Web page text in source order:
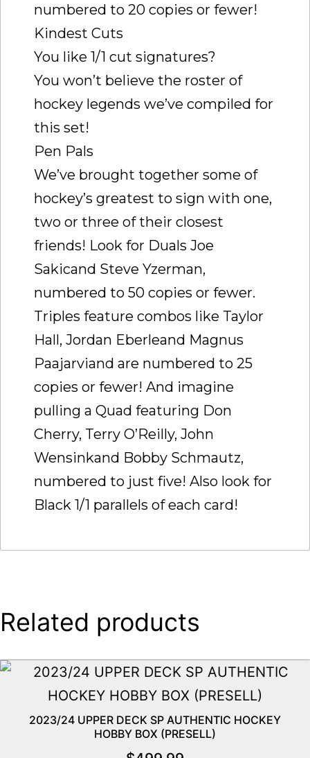
numbered to 20 copies or fewer!
Kindest Cuts
You like 1/1 cut signatures?
You won’t believe the roster of
hockey legends we’ve compiled for
this set!
Pen Pals
We’ve brought together some of
hockey’s greatest to sign with one,
two or three of their closest
friends! Look for Duals Joe
Sakicand Steve Yzerman,
numbered to 50 copies or fewer.
Triples feature combos like Taylor
Hall, Jordan Eberleand Magnus
Paajarviand are numbered to 25
copies or fewer! And imagine
pulling a Quad featuring Don
Cherry, Terry O’Reilly, John
Wensinkand Bobby Schmautz,
numbered to just five! Also look for
Black 1/1 parallels of each card!
Related products
2023/24 UPPER DECK SP AUTHENTIC HOCKEY
HOBBY BOX (PRESELL)